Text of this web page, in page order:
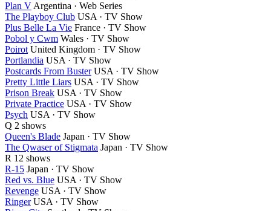
Plan V Argentina · Web Series
The Playboy Club USA · TV Show
Plus Belle La Vie France · TV Show
Pobol y Cwm Wales · TV Show
Poirot United Kingdom · TV Show
Portlandia USA · TV Show
Postcards From Buster USA · TV Show
Pretty Little Liars USA · TV Show
Prison Break USA · TV Show
Private Practice USA · TV Show
Psych USA · TV Show
Q 2 shows
Queen's Blade Japan · TV Show
The Qwaser of Stigmata Japan · TV Show
R 12 shows
R-15 Japan · TV Show
Red vs. Blue USA · TV Show
Revenge USA · TV Show
Ringer USA · TV Show